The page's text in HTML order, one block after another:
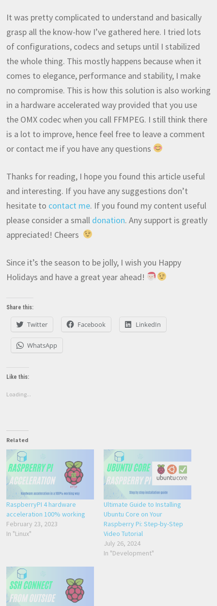
It was pretty complicated to understand and basically
grasp all the know-how I’ve gathered here. I tried lots
of configurations, codecs and setups until I stabilized
the whole thing. This mostly happens because when it
comes to elegance, performance and stability, I make
no compromise. This is how this solution is also working
in a hardware accelerated way provided that you use
the OMX codec when you call FFMPEG. I still think there
is a lot to improve, hence feel free to leave a comment
or contact me if you have any questions
Thanks for reading, I hope you found this article useful
and interesting. If you have any suggestions don’t
hesitate to contact me. If you found my content useful
please consider a small donation. Any support is greatly
appreciated! Cheers
Since it’s the season to be jolly, I wish you Happy
Holidays and have a great year ahead!
Share this:
Twitter Facebook LinkedIn
WhatsApp
Like this:
Loading...
Related
RaspberryPI 4 hardware
acceleration 100% working
February 23, 2023
In "Linux"
Ultimate Guide to Installing
Ubuntu Core on Your
Raspberry Pi: Step-by-Step
Video Tutorial
July 26, 2024
In "Development"